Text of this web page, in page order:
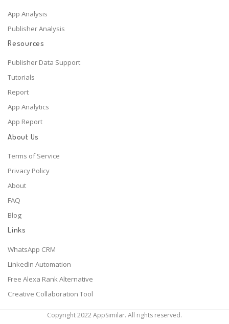
App Analysis
Publisher Analysis
Resources
Publisher Data Support
Tutorials
Report
App Analytics
App Report
About Us
Terms of Service
Privacy Policy
About
FAQ
Blog
Links
WhatsApp CRM
LinkedIn Automation
Free Alexa Rank Alternative
Creative Collaboration Tool
Copyright 2022 AppSimilar. All rights reserved.